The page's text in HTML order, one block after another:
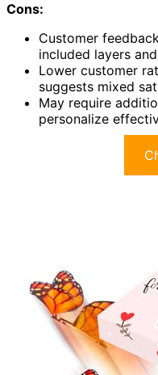
Cons:
Customer
included layers
Lower customer
suggests mixed
May require
personalize